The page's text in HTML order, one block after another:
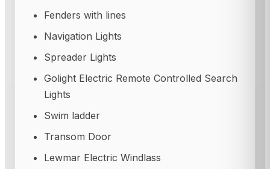
Fenders with lines
Navigation Lights
Spreader Lights
Golight Electric Remote Controlled Search
Lights
Swim ladder
Transom Door
Lewmar Electric Windlass